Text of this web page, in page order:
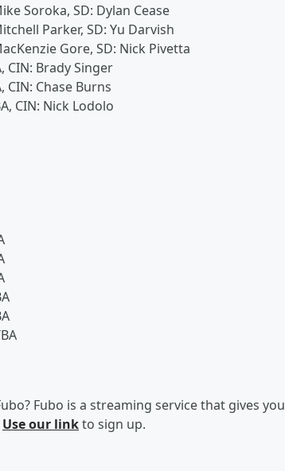
Soroka, SD: Dylan Cease
Parker, SD: Yu Darvish
Gore, SD: Nick Pivetta
CIN: Brady Singer
CIN: Chase Burns
CIN: Nick Lodolo
Fubo is a streaming service that gives you
Use our linkto sign up.